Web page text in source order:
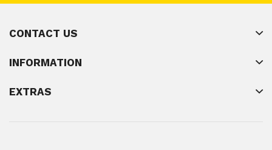
CONTACT US
INFORMATION
EXTRAS